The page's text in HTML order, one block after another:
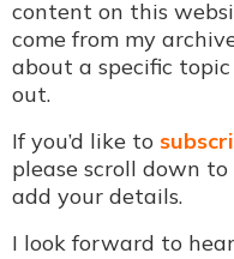
content on this
come from my
about a specific
out.
If you’d like to
please scroll down
add your details.
I look forward to